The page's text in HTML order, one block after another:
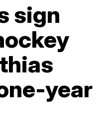
sign
year